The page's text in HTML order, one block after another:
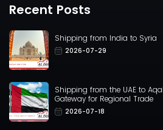
Recent Posts
Shipping from India to Syria
2026-07-29
Shipping from the UAE to
Gateway for Regional Trade
2026-07-18